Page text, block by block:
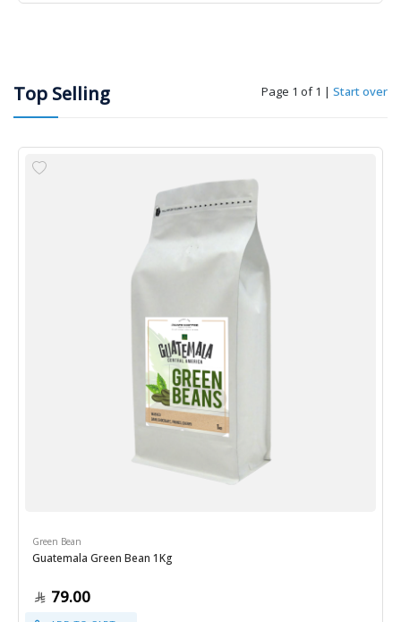
Top Selling Page 1 of 1 | Start over
Green Bean
Guatemala Green Bean 1Kg
79.00